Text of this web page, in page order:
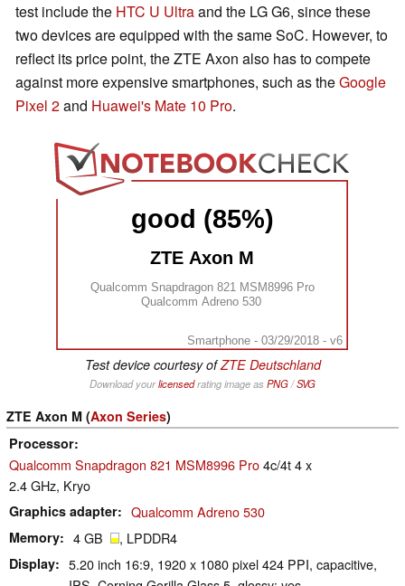
test include the HTC U Ultraand the LG G6, since these
two devices are equipped with the same SoC. However, to
reflect its price point, the ZTE Axon also has to compete
against more expensive smartphones, such as theGoogle
Pixel 2and Huawei's Mate 10 Pro.
good (85%)
ZTE Axon M
Qualcomm Snapdragon 821 MSM8996 Pro
Qualcomm Adreno 530
Smartphone - 03/29/2018 - v6
Test device courtesy ofZTE Deutschland
Download yourlicensedrating image as PNG/SVG
ZTE Axon M (Axon Series)
Processor
Qualcomm Snapdragon 821 MSM8996 Pro4c/4t 4 x
2.4 GHz, Kryo
Graphics adapter Qualcomm Adreno 530
Memory 4 GB , LPDDR4
Display
5.20 inch 16:9, 1920 x 1080 pixel 424 PPI, capacitive,